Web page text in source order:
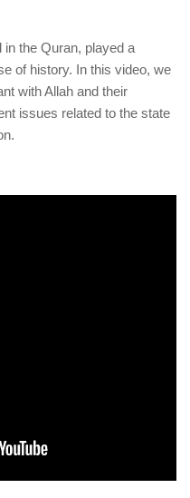
in the Quran, played a
of history. In this video, we
with Allah and their
issues related to the state